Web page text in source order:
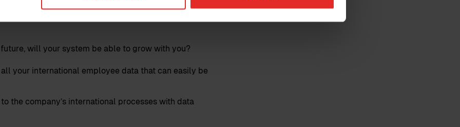
system for international
will your system be able to grow with you?
your international employee data that can easily be
the company’s international processes with data